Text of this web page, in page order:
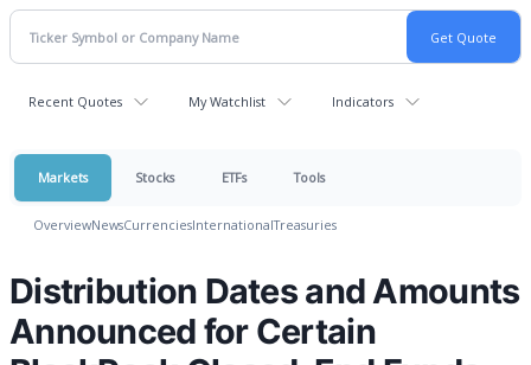
Recent Quotes My Watchlist Indicators
Markets Stocks ETFs Tools
OverviewNewsCurrenciesInternationalTreasuries
Distribution Dates and Amounts
Announced for Certain